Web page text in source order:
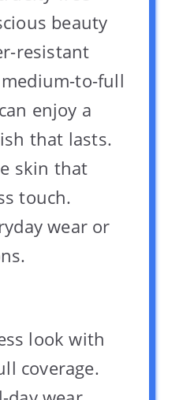
beauty
resistant
to-full
enjoy a
that lasts.
skin that
touch.
wear or
look with
coverage.